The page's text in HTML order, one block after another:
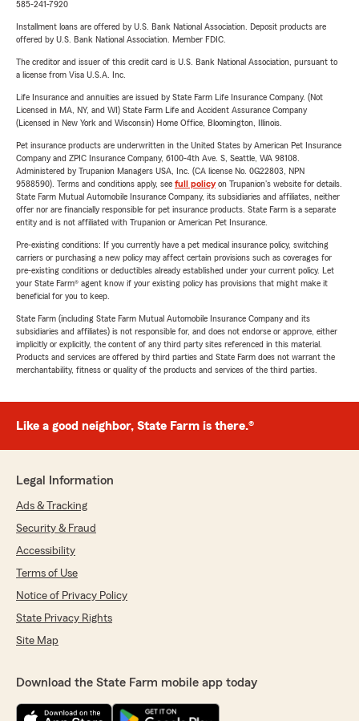
585-241-7920
Installment loans are offered by U.S. Bank National Association. Deposit products are
offered by U.S. Bank National Association. Member FDIC.
The creditor and issuer of this credit card is U.S. Bank National Association, pursuant to
a license from Visa U.S.A. Inc.
Life Insurance and annuities are issued by State Farm Life Insurance Company. (Not
Licensed in MA, NY, and WI) State Farm Life and Accident Assurance Company
(Licensed in New York and Wisconsin) Home Office, Bloomington, Illinois.
Pet insurance products are underwritten in the United States by American Pet Insurance
Company and ZPIC Insurance Company, 6100-4th Ave. S, Seattle, WA 98108.
Administered by Trupanion Managers USA, Inc. (CA license No. 0G22803, NPN
9588590). Terms and conditions apply, see full policyon Trupanion's website for details.
State Farm Mutual Automobile Insurance Company, its subsidiaries and affiliates, neither
offer nor are financially responsible for pet insurance products. State Farm is a separate
entity and is not affiliated with Trupanion or American Pet Insurance.
Pre-existing conditions: If you currently have a pet medical insurance policy, switching
carriers or purchasing a new policy may affect certain provisions such as coverages for
pre-existing conditions or deductibles already established under your current policy. Let
your State Farm® agent know if your existing policy has provisions that might make it
beneficial for you to keep.
State Farm (including State Farm Mutual Automobile Insurance Company and its
subsidiaries and affiliates) is not responsible for, and does not endorse or approve, either
implicitly or explicitly, the content of any third party sites referenced in this material.
Products and services are offered by third parties and State Farm does not warrant the
merchantability, fitness or quality of the products and services of the third parties.
Like a good neighbor, State Farm is there.®
Legal Information
Ads & Tracking
Security & Fraud
Accessibility
Terms of Use
Notice of Privacy Policy
State Privacy Rights
Site Map
Download the State Farm mobile app today